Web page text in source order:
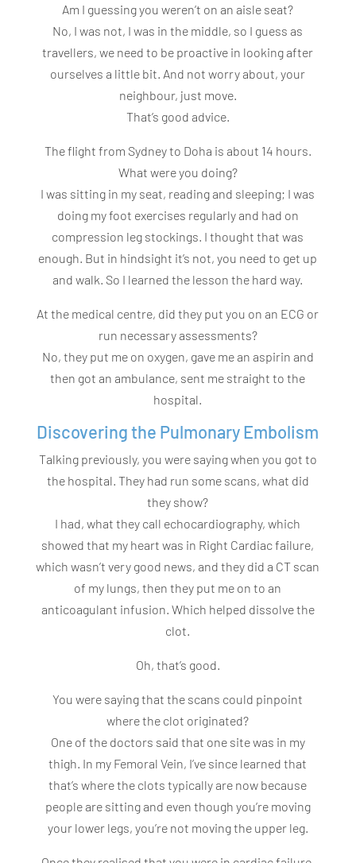
Am I guessing you weren’t on an aisle seat?
No, I was not, I was in the middle, so I guess as
travellers, we need to be proactive in looking after
ourselves a little bit. And not worry about, your
neighbour, just move.
That’s good advice.
The flight from Sydney to Doha is about 14 hours.
What were you doing?
I was sitting in my seat, reading and sleeping; I was
doing my foot exercises regularly and had on
compression leg stockings. I thought that was
enough. But in hindsight it’s not, you need to get up
and walk. So I learned the lesson the hard way.
At the medical centre, did they put you on an ECG or
run necessary assessments?
No, they put me on oxygen, gave me an aspirin and
then got an ambulance, sent me straight to the
hospital.
Discovering the Pulmonary Embolism
Talking previously, you were saying when you got to
the hospital. They had run some scans, what did
they show?
I had, what they call echocardiography, which
showed that my heart was in Right Cardiac failure,
which wasn’t very good news, and they did a CT scan
of my lungs, then they put me on to an
anticoagulant infusion. Which helped dissolve the
clot.
Oh, that’s good.
You were saying that the scans could pinpoint
where the clot originated?
One of the doctors said that one site was in my
thigh. In my Femoral Vein, I’ve since learned that
that’s where the clots typically are now because
people are sitting and even though you’re moving
your lower legs, you’re not moving the upper leg.